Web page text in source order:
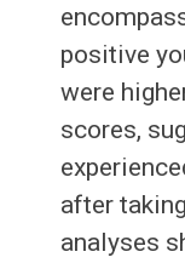
positive
were
scores,
after
analyses